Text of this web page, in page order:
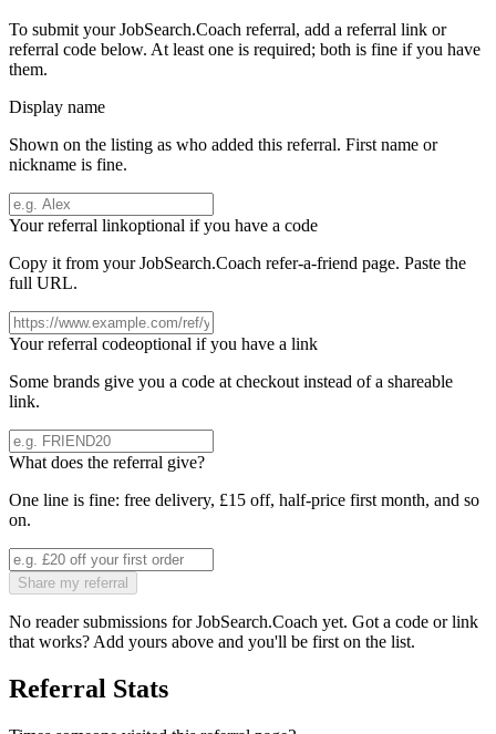
To submit yourJobSearch.Coach referral, add a referral link or
referral code below. At least one is required; both is fine if you have
them.
Display name
Shown on the listing as who added this referral. First name or
nickname is fine.
Your referral linkoptional if you have a code
Copy it from yourJobSearch.Coach refer-a-friend page. Paste the
full URL.
Your referral codeoptional if you have a link
Some brands give you a code at checkout instead of a shareable
link.
What does the referral give?
One line is fine: free delivery, £15 off, half-price first month, and so
on.
Share my referral
No reader submissions forJobSearch.Coach yet. Got a code or link
that works? Add yours above and you'll be first on the list.
Referral Stats